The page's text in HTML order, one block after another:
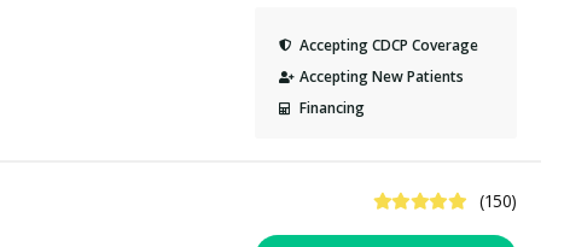
Accepting CDCP Coverage
Accepting New Patients
Financing
4.9 Stars (150)